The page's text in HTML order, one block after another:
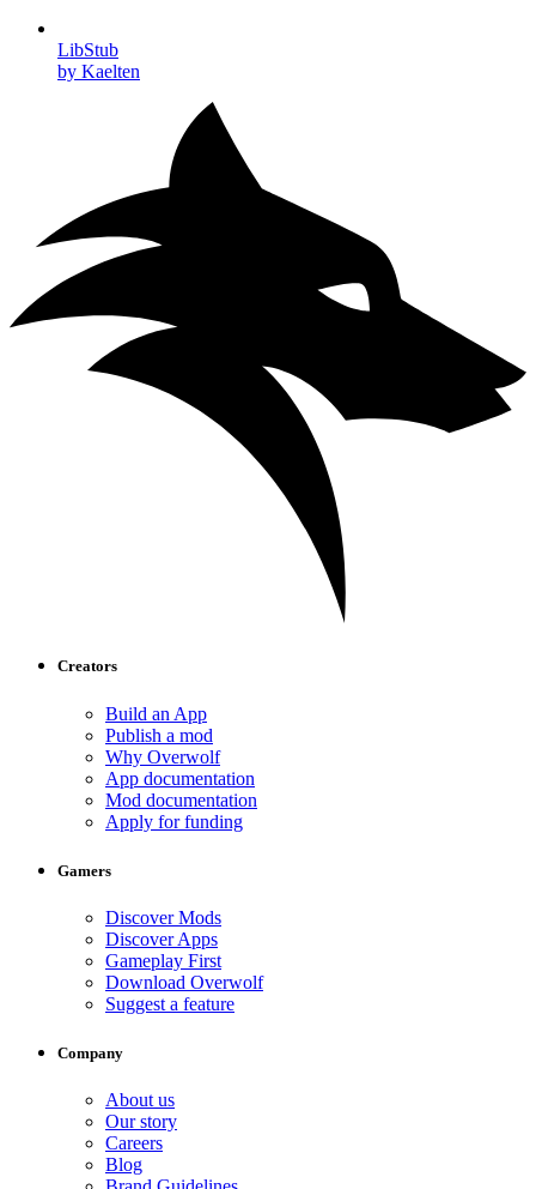
LibStub
by Kaelten
Creators
Build an App
Publish a mod
Why Overwolf
App documentation
Mod documentation
Apply for funding
Gamers
Discover Mods
Discover Apps
Gameplay First
Download Overwolf
Suggest a feature
Company
About us
Our story
Careers
Blog